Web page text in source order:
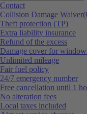
Contact
Collision Damage
Theft protection (TP)
Extra liability insurance
Refund of the excess
Damage cover for
Unlimited mileage
Fair fuel policy
24/7 emergency number
Free cancellation until 1
No alteration fees
Local taxes included